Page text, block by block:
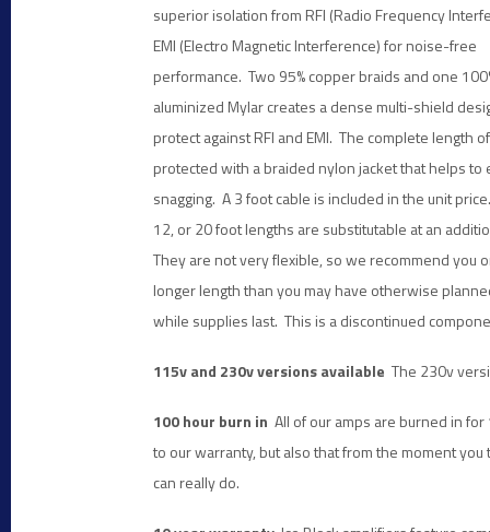
superiorisolation from RFI (Radio Frequency
EMI (Electro Magnetic Interference) for noise-free
performance. Two 95% copper braids and one
aluminized Mylar creates a dense multi-shield
protect against RFI and EMI. The complete length
protected with a braided nylon jacket that helps to
snagging. A 3 foot cable is included in the unit
12, or 20 foot lengths are substitutable at an
They are not very flexible, so we recommend you
longer length than you may have otherwise
while supplies last. This is a discontinued
115v and 230v versions available The 230v
100 hour burn in All of our amps are burned in
to our warranty, but also that from the moment
can really do.